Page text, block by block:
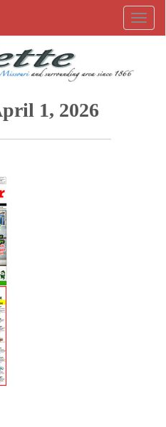
1, 2026